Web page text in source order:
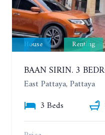
House Renting
East Pattaya, Pattaya
3 Beds